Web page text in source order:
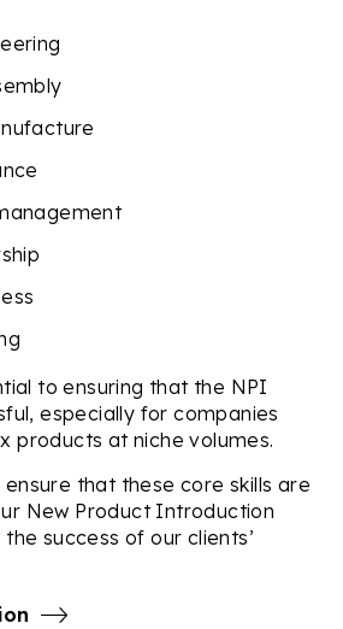
to ensuring that the NPI
especially for companies
products at niche volumes.
that these core skills are
New Product Introduction
success of our clients’